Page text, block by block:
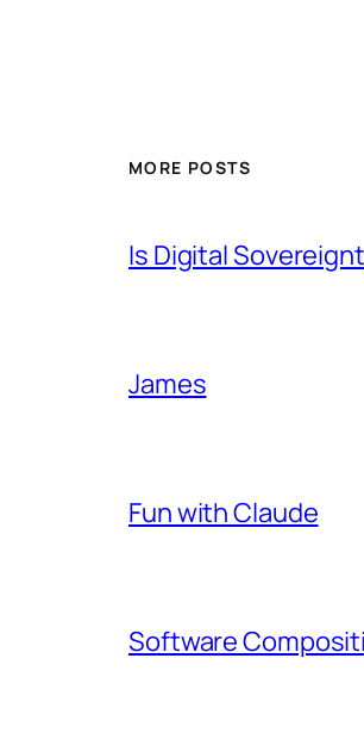
MORE POSTS
Is Digital
James
Fun with Claude
Software